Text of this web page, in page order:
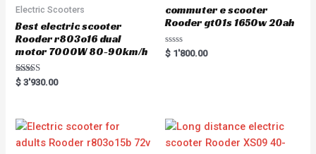
Electric Scooters
Best electric scooter
Rooder r803o16 dual
motor 7000W 80-90km/h
Rated
5.00
$ 3'930.00
commuter e scooter
Rooder gt01s 1650w 20ah
R
a
t
o
5
$ 1'800.00